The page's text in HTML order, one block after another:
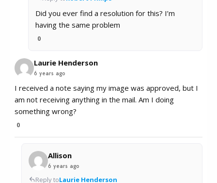
Did you ever find a resolution for this? I’m
having the same problem
0
Laurie Henderson
6 years ago
I received a note saying my image was approved, but I
am not receiving anything in the mail. Am I doing
something wrong?
0
Allison
6 years ago
Reply toLaurie Henderson